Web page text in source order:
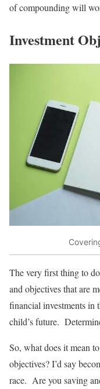
of compounding will
Investment
The very first thing to
and objectives that are
financial investments in
child’s future.
So, what does it mean
objectives? I’d say
race. Are you saving